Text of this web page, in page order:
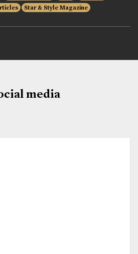
Star & Style Magazine
media